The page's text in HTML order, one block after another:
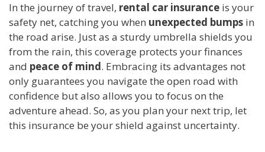
In the journey of travel, rental car insurance is your
safety net, catching you when unexpected bumps in
the road arise. Just as a sturdy umbrella shields you
from the rain, this coverage protects your finances
and peace of mind. Embracing its advantages not
only guarantees you navigate the open road with
confidence but also allows you to focus on the
adventure ahead. So, as you plan your next trip, let
this insurance be your shield against uncertainty.